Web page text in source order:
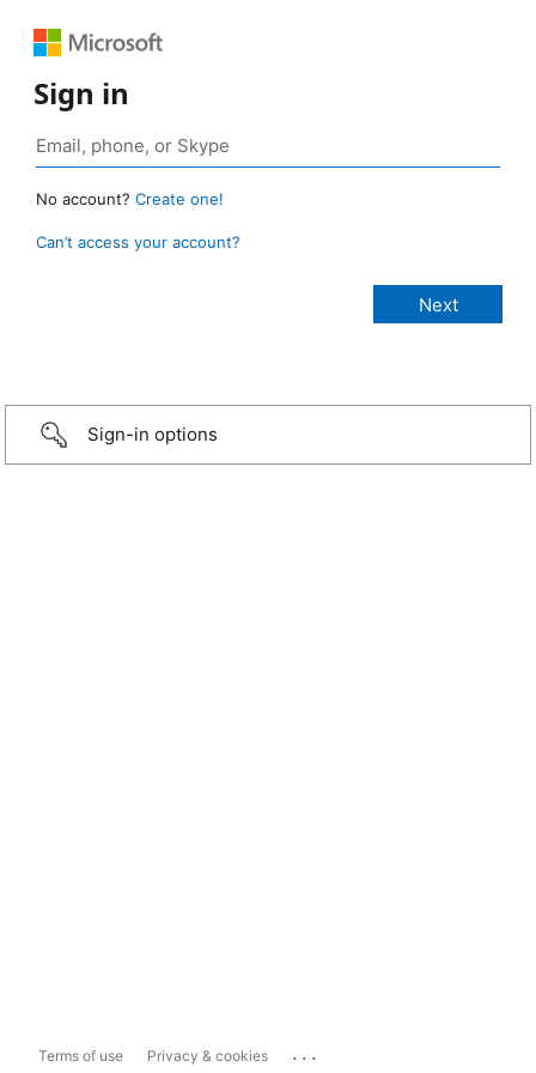
Sign in
No account? Create one!
Can’t access your account?
Sign-in options
Terms of use Privacy & cookies ...